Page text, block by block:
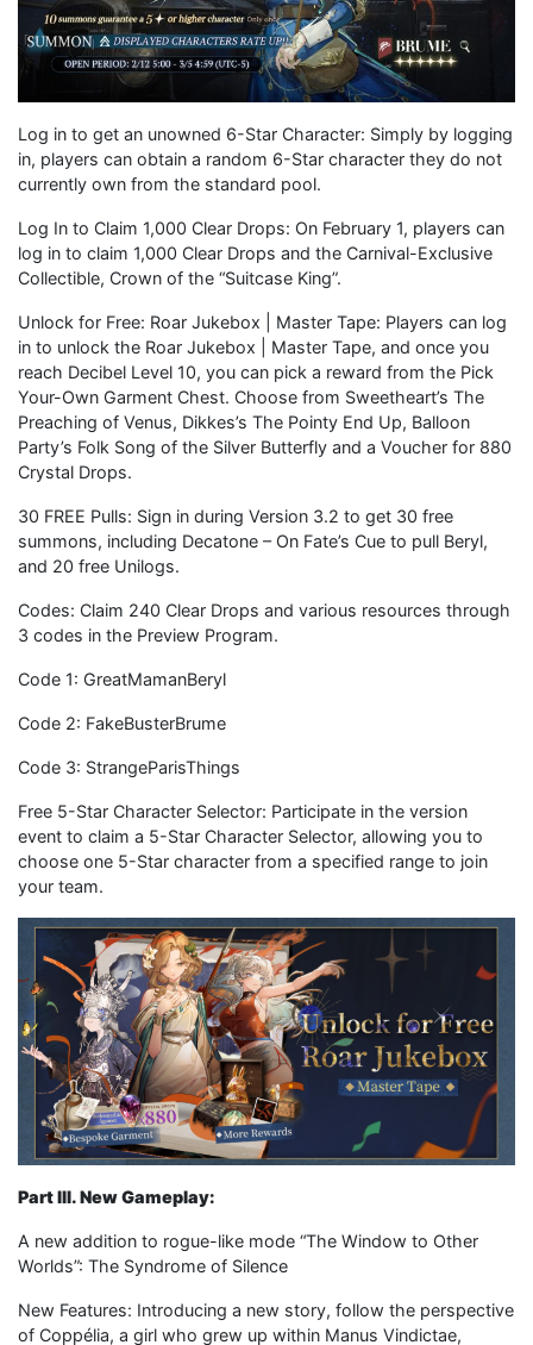
Log in to get an unowned 6-Star Character: Simply by logging
in, players can obtain a random 6-Star character they do not
currently own from the standard pool.
Log In to Claim 1,000 Clear Drops: On February 1, players can
log in to claim 1,000 Clear Drops and the Carnival-Exclusive
Collectible, Crown of the “Suitcase King”.
Unlock for Free: Roar Jukebox | Master Tape: Players can log
in to unlock the Roar Jukebox | Master Tape, and once you
reach Decibel Level 10, you can pick a reward from the Pick
Your-Own Garment Chest. Choose from Sweetheart’s The
Preaching of Venus, Dikkes’s The Pointy End Up, Balloon
Party’s Folk Song of the Silver Butterfly and a Voucher for 880
Crystal Drops.
30 FREE Pulls: Sign in during Version 3.2 to get 30 free
summons, including Decatone – On Fate’s Cue to pull Beryl,
and 20 free Unilogs.
Codes: Claim 240 Clear Drops and various resources through
3 codes in the Preview Program.
Code 1: GreatMamanBeryl
Code 2: FakeBusterBrume
Code 3: StrangeParisThings
Free 5-Star Character Selector: Participate in the version
event to claim a 5-Star Character Selector, allowing you to
choose one 5-Star character from a specified range to join
your team.
Part III. New Gameplay:
A new addition to rogue-like mode “The Window to Other
Worlds”: The Syndrome of Silence
New Features: Introducing a new story, follow the perspective
of Coppélia, a girl who grew up within Manus Vindictae,